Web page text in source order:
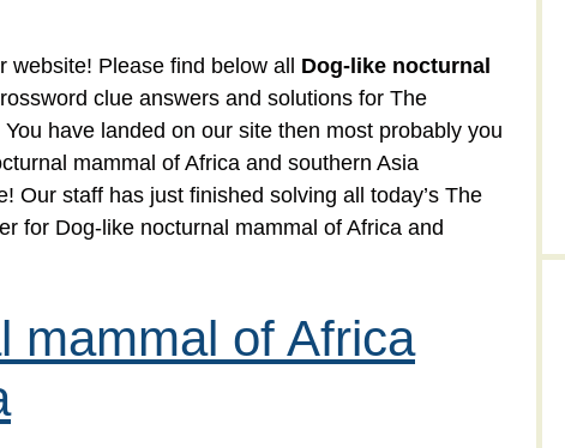
Please find below all Dog-like nocturnal
clue answers and solutions for The
have landed on our site then most probably you
mammal of Africa and southern Asia
Our staff has just finished solving all today’s The
for Dog-like nocturnal mammal of Africa and
mammal of Africa